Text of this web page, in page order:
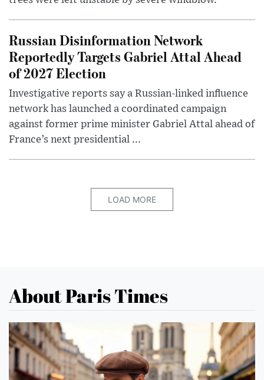
Russian Disinformation Network
Reportedly Targets Gabriel Attal Ahead
of 2027 Election
Investigative reports say a Russian-linked influence
network has launched a coordinated campaign
against former prime minister Gabriel Attal ahead of
France’s next presidential ...
LOAD MORE
About Paris Times